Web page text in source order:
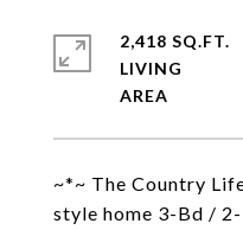
~*~ The Country
style home 3-Bd /
2,418 SQ.FT.
LIVING